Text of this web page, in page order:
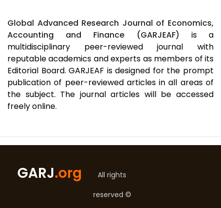
Global Advanced Research Journal of Economics,
Accounting and Finance (GARJEAF) is a
multidisciplinary peer-reviewed journal with
reputable academics and experts as members of its
Editorial Board. GARJEAF is designed for the prompt
publication of peer-reviewed articles in all areas of
the subject. The journal articles will be accessed
freely online.
GARJ.org
All rights
reserved ©